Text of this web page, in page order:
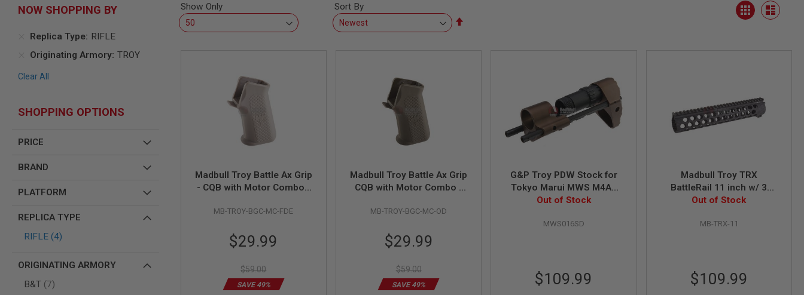
SPRING
GUNS
GUNS
GUNS
GUNS
MODEL
ALL
MODEL
AIRSOFT
Show Only
View
as
Grid List
Sort By
Madbull Troy Battle Ax Grip
- CQB with Motor Combo -
MB-TROY-BGC-MC-FDE
Special
Price
$29.99
$59.00
SAVE 49%
Madbull Troy Battle Ax Grip
CQB with Motor Combo -
MB-TROY-BGC-MC-OD
Special
Price
$29.99
$59.00
SAVE 49%
G&P Troy PDW Stock for
Tokyo Marui MWS M4A1
GBB - Sand
Out of Stock
MWS016SD
$109.99
Madbull Troy TRX
BattleRail 11 inch w/ 3
bonus Quick-Attach Rail
Out of Stock
MB-TRX-11
$109.99
NOW SHOPPING BY
Replica Type RIFLE
Originating Armory TROY
Clear All
SHOPPING OPTIONS
PRICE
BRAND
PLATFORM
REPLICA TYPE
RIFLE 4
items
ORIGINATING ARMORY
B&T 7
items